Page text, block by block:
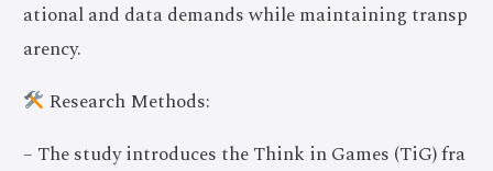
ational and data demands while maintaining transp
arency.
Research Methods:
– The study introduces the Think in Games (TiG) fra